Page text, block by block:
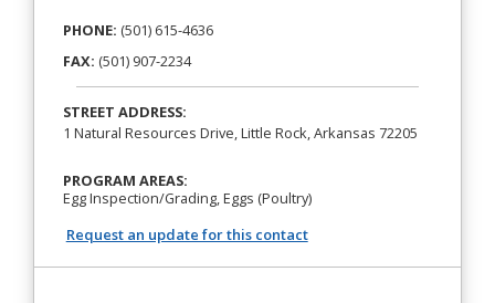
PHONE: (501) 615-4636
FAX: (501) 907-2234
STREET ADDRESS:
1 Natural Resources Drive, Little Rock, Arkansas 72205
PROGRAM AREAS:
Egg Inspection/Grading, Eggs (Poultry)
Request an update for this contact